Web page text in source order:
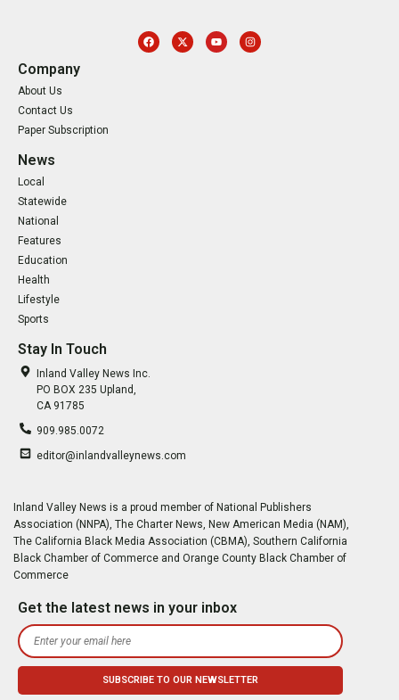
Company
About Us
Contact Us
Paper Subscription
News
Local
Statewide
National
Features
Education
Health
Lifestyle
Sports
Stay In Touch
Inland Valley News Inc.
PO BOX 235 Upland,
CA 91785
909.985.0072
editor@inlandvalleynews.com
Inland Valley News is a proud member of National Publishers
Association (NNPA), The Charter News, New American Media (NAM),
The California Black Media Association (CBMA), Southern California
Black Chamber of Commerce and Orange County Black Chamber of
Commerce
Get the latest news in your inbox